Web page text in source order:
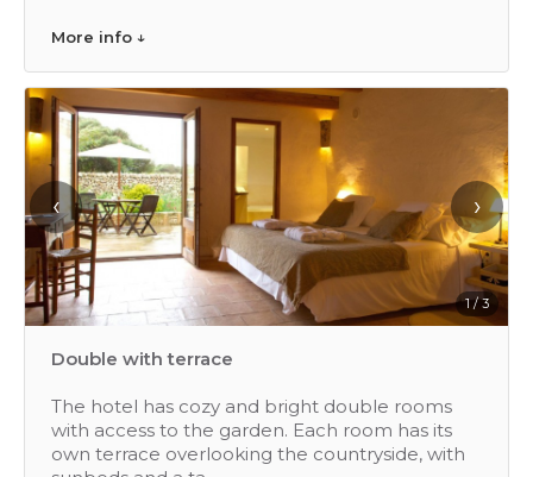
More info ↓
‹ ›
1 / 3
Double with terrace
The hotel has cozy and bright double rooms
with access to the garden. Each room has its
own terrace overlooking the countryside, with